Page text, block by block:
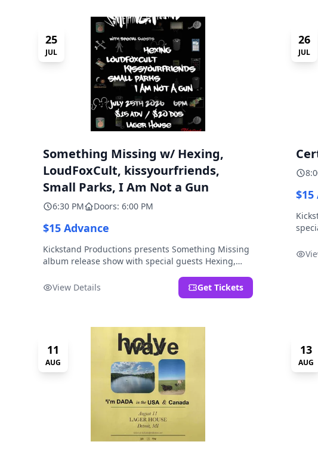
25
JUL
Something Missing w/ Hexing,
LoudFoxCult, kissyourfriends,
Small Parks, I Am Not a Gun
6:30 PM Doors: 6:00 PM
$15 Advance
Kickstand Productions presents Something Missing
album release show with special guests Hexing,
Not a Gun.
View Details Get Tickets
26
JUL
$15
11
AUG
13
AUG